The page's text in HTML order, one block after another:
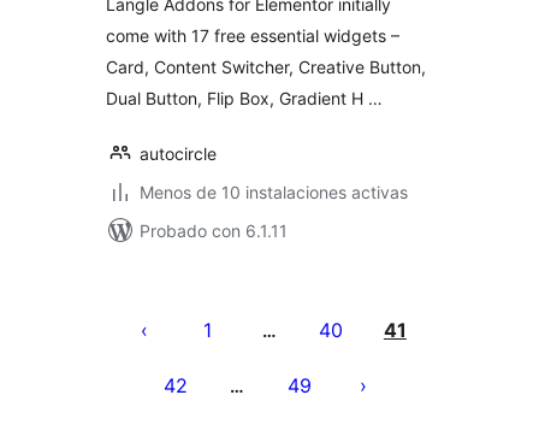
Langle Addons for Elementor initially
come with 17 free essential widgets –
Card, Content Switcher, Creative Button,
Dual Button, Flip Box, Gradient H …
autocircle
Menos de 10 instalaciones activas
Probado con 6.1.11
1 … 40 41
42 … 49